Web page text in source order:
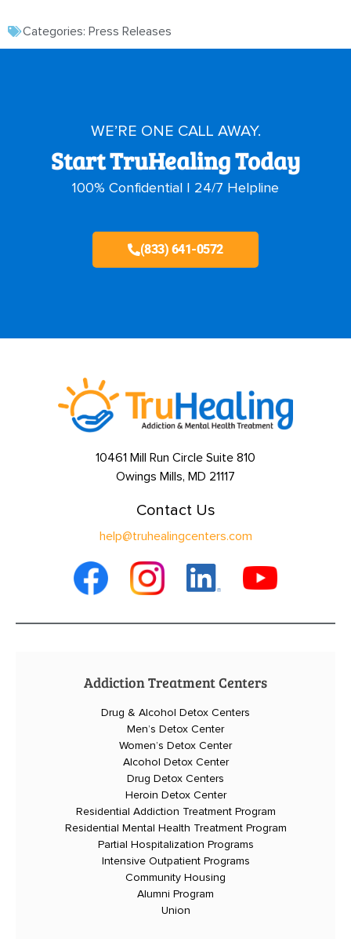
Categories: Press Releases
WE’RE ONE CALL AWAY.
Start TruHealing Today
100% Confidential | 24/7 Helpline
(833) 641-0572
10461 Mill Run Circle Suite 810
Owings Mills, MD 21117
Contact Us
help@truhealingcenters.com
Addiction Treatment Centers
Drug & Alcohol Detox Centers
Men’s Detox Center
Women’s Detox Center
Alcohol Detox Center
Drug Detox Centers
Heroin Detox Center
Residential Addiction Treatment Program
Residential Mental Health Treatment Program
Partial Hospitalization Programs
Intensive Outpatient Programs
Community Housing
Alumni Program
Union